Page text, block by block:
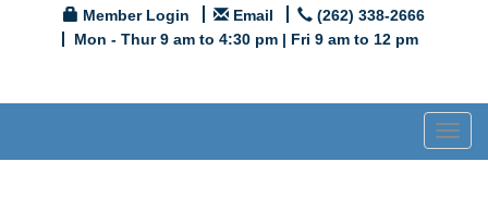
Member Login Email
(262) 338-2666
Mon - Thur 9 am to 4:30 pm | Fri 9 am to 12 pm